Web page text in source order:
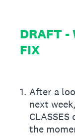
DRAFT -
FIX
1. After a
next
the